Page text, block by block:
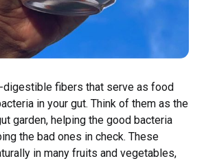
digestible fibers that serve as food
in your gut. Think of them as the
garden, helping the good bacteria
the bad ones in check. These
in many fruits and vegetables,